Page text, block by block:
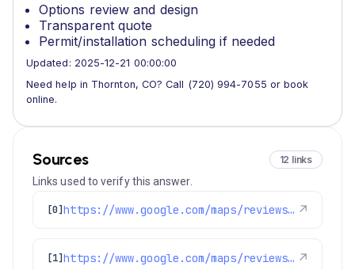
Options review and design
Transparent quote
Permit/installation scheduling if needed
Updated: 2025-12-21 00:00:00
Need help in Thornton, CO? Call (720) 994-7055 or book
online.
Sources 12 links
Links used to verify this answer.
[0] https://www.google.com/maps/reviews/data=!4m8!14m7!1m6!2m5!1sChdDSUhNMG9nS0VJQ0FnSUR1aDVPUTR3RRAB!2m1!1s0x0:0xc3f2ee6ae4a3fedf!3m1!1s2@1:CIHM0ogKEICAgIDuh5OQ4wE%7CCgsIvoa9oQYQ8KnYfA%7C?hl=en-US ↗
[1] https://www.google.com/maps/reviews/data=!4m8!14m7!1m6!2m5!1sChdDSUhNMG9nS0VJQ0FnSUR4aWFPaG9nRRAB!2m1!1s0x0:0xc3f2ee6ae4a3fedf!3m1!1s2@1:CIHM0ogKEICAgIDxiaOhogE%7CCgwI9p2TpAYQiJaXkAI%7C?hl=en-US ↗